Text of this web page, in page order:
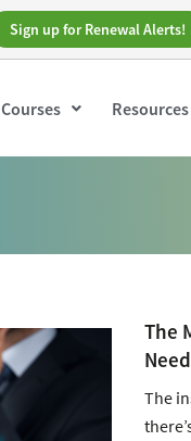
Sign up for Renewal Alerts!
Courses Resources
The
The